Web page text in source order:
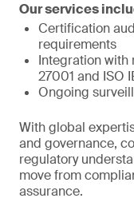
Our services
Certification
requirements
Integration with
27001 and ISO
Ongoing
With global
and governance,
regulatory
move from
assurance.